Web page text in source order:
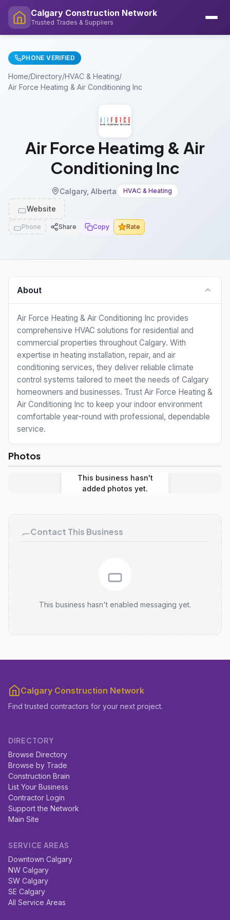
Calgary Construction Network
Trusted Trades & Suppliers
PHONE VERIFIED
Home/Directory/HVAC & Heating/
Air Force Heatimg & Air Conditioning Inc
Air Force Heatimg & Air
Conditioning Inc
Calgary, Alberta HVAC & Heating
Website
Phone Share Copy Rate
About
Air Force Heating & Air Conditioning Inc provides
comprehensive HVAC solutions for residential and
commercial properties throughout Calgary. With
expertise in heating installation, repair, and air
conditioning services, they deliver reliable climate
control systems tailored to meet the needs of Calgary
homeowners and businesses. Trust Air Force Heating &
Air Conditioning Inc to keep your indoor environment
comfortable year-round with professional, dependable
service.
Photos
This business hasn't
added photos yet.
Contact This Business
This business hasn't enabled messaging yet.
Calgary Construction Network
Find trusted contractors for your next project.
DIRECTORY
Browse Directory
Browse by Trade
Construction Brain
List Your Business
Contractor Login
Support the Network
Main Site
SERVICE AREAS
Downtown Calgary
NW Calgary
SW Calgary
SE Calgary
All Service Areas